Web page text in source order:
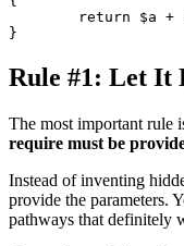
Rule #1: Let It
The most important rule
require must be
Instead of inventing
provide the parameters.
pathways that definitely